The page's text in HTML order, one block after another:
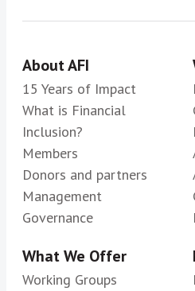
About AFI
15 Years of Impact
What is Financial
Inclusion?
Members
Donors and partners
Management
Governance
What We Offer
Working Groups